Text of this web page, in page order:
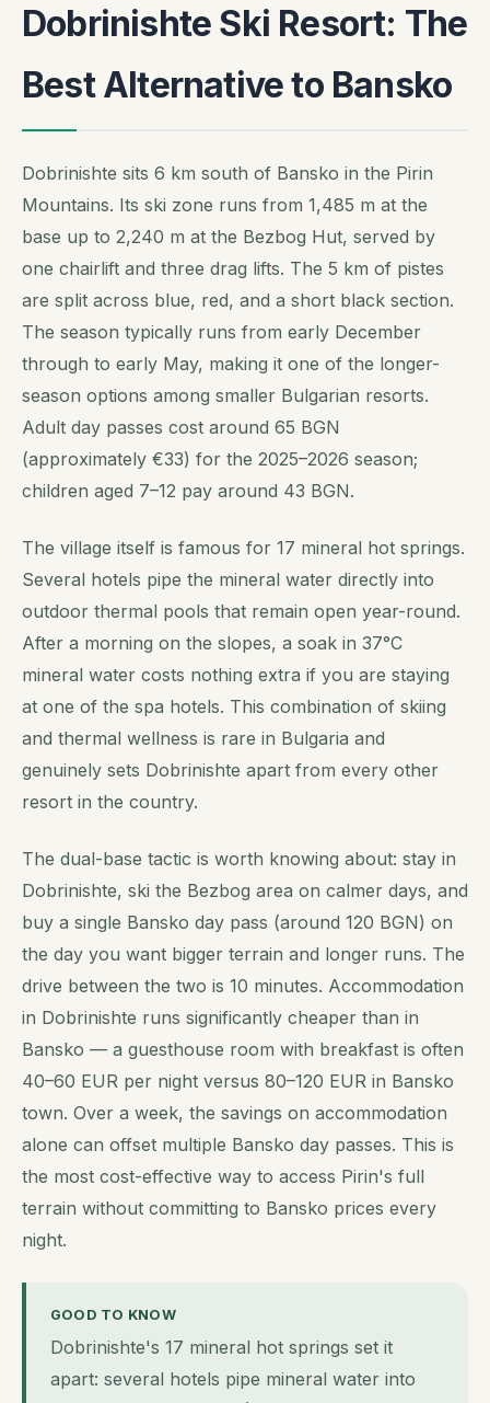
Dobrinishte Ski Resort: The
Best Alternative to Bansko
Dobrinishte sits 6 km south of Bansko in the Pirin
Mountains. Its ski zone runs from 1,485 m at the
base up to 2,240 m at the Bezbog Hut, served by
one chairlift and three drag lifts. The 5 km of pistes
are split across blue, red, and a short black section.
The season typically runs from early December
through to early May, making it one of the longer-
season options among smaller Bulgarian resorts.
Adult day passes cost around 65 BGN
(approximately €33) for the 2025–2026 season;
children aged 7–12 pay around 43 BGN.
The village itself is famous for 17 mineral hot springs.
Several hotels pipe the mineral water directly into
outdoor thermal pools that remain open year-round.
After a morning on the slopes, a soak in 37°C
mineral water costs nothing extra if you are staying
at one of the spa hotels. This combination of skiing
and thermal wellness is rare in Bulgaria and
genuinely sets Dobrinishte apart from every other
resort in the country.
The dual-base tactic is worth knowing about: stay in
Dobrinishte, ski the Bezbog area on calmer days, and
buy a single Bansko day pass (around 120 BGN) on
the day you want bigger terrain and longer runs. The
drive between the two is 10 minutes. Accommodation
in Dobrinishte runs significantly cheaper than in
Bansko — a guesthouse room with breakfast is often
40–60 EUR per night versus 80–120 EUR in Bansko
town. Over a week, the savings on accommodation
alone can offset multiple Bansko day passes. This is
the most cost-effective way to access Pirin's full
terrain without committing to Bansko prices every
night.
GOOD TO KNOW
Dobrinishte's 17 mineral hot springs set it
apart: several hotels pipe mineral water into